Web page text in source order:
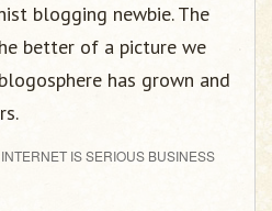
blogging newbie. The
better of a picture we
has grown and
IS SERIOUS BUSINESS